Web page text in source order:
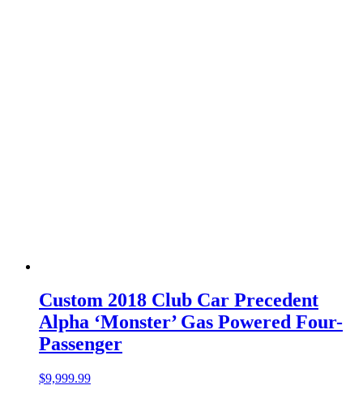
Custom 2018 Club Car Precedent
Alpha ‘Monster’ Gas Powered Four-
Passenger
$9,999.99